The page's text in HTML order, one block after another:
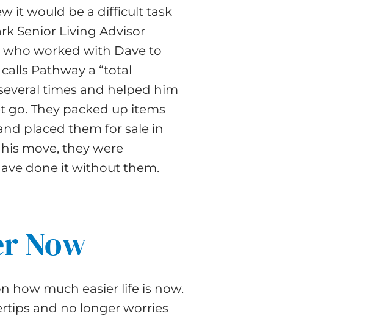
it would be a difficult task
Senior Living Advisor
who worked with Dave to
Pathway a “total
times and helped him
They packed up items
placed them for sale in
move, they were
done it without them.
Now
how much easier life is now.
and no longer worries